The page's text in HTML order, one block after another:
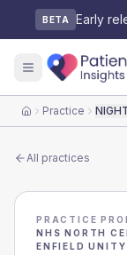
BETA Early
HomePractice
All practices
PRACTICE
NHS NORTH
ENFIELD UNITY